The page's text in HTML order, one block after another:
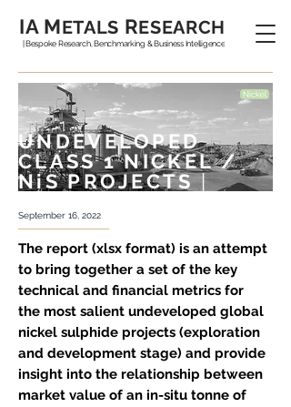
IA METALS RESEARCH
| Bespoke Research, Benchmarking & Business Intelligence
UNDEVELOPED
CLASS 1 NICKEL /
NiS PROJECTS|
September 16, 2022
The report (xlsx format) is an attempt
to bring together a set of the key
technical and financial metrics for
the most salient undeveloped global
nickel sulphide projects (exploration
and development stage) and provide
insight into the relationship between
market value of an in-situ tonne of